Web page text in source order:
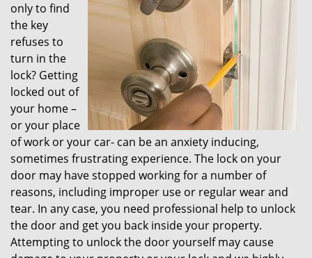
only to find
the key
refuses to
turn in the
lock? Getting
locked out of
your home –
or your place
of work or your car- can be an anxiety inducing,
sometimes frustrating experience. The lock on your
door may have stopped working for a number of
reasons, including improper use or regular wear and
tear. In any case, you need professional help to unlock
the door and get you back inside your property.
Attempting to unlock the door yourself may cause